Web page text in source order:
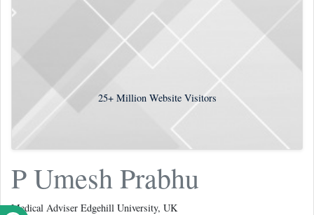
25+Million Website Visitors
P Umesh Prabhu
Medical Adviser Edgehill University, UK